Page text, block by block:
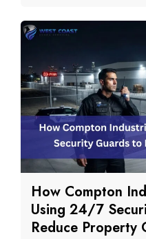
How Compton
Using 24/7
Reduce Property